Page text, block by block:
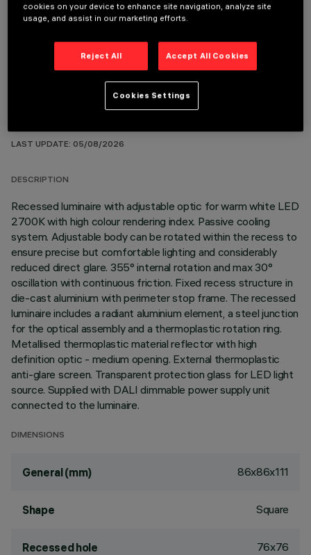
OPTIONAL COMPONENTS
LAST UPDATE: 05/08/2026
DESCRIPTION
Recessed luminaire with adjustable optic for warm white LED
2700K with high colour rendering index. Passive cooling
system. Adjustable body can be rotated within the recess to
ensure precise but comfortable lighting and considerably
reduced direct glare. 355° internal rotation and max 30°
oscillation with continuous friction. Fixed recess structure in
die-cast aluminium with perimeter stop frame. The recessed
luminaire includes a radiant aluminium element, a steel junction
for the optical assembly and a thermoplastic rotation ring.
Metallised thermoplastic material reflector with high
definition optic - medium opening. External thermoplastic
anti-glare screen. Transparent protection glass for LED light
source. Supplied with DALI dimmable power supply unit
connected to the luminaire.
DIMENSIONS
General (mm) 86x86x111
Shape Square
Recessed hole
76x76
cookies on your device to enhance site navigation, analyze site
usage, and assist in our marketing efforts.
Reject All Accept All Cookies
Cookies Settings